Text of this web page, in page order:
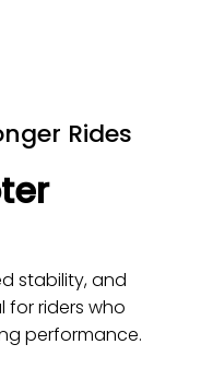
Rides
stability, and
for riders who
performance.